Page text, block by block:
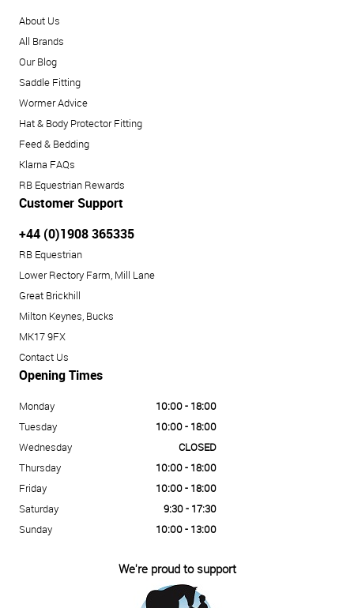
About Us
All Brands
Our Blog
Saddle Fitting
Wormer Advice
Hat & Body Protector Fitting
Feed & Bedding
Klarna FAQs
RB Equestrian Rewards
Customer Support
+44 (0)1908 365335
RB Equestrian
Lower Rectory Farm, Mill Lane
Great Brickhill
Milton Keynes, Bucks
MK17 9FX
Contact Us
Opening Times
Monday
10:00 - 18:00
Tuesday
10:00 - 18:00
Wednesday
CLOSED
Thursday
10:00 - 18:00
Friday
10:00 - 18:00
Saturday
9:30 - 17:30
Sunday
10:00 - 13:00
We're proud to support